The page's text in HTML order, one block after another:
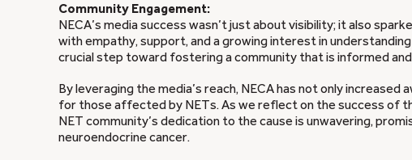
Community Engagement:
NECA’s media success wasn’t just about visibility; it also
with empathy, support, and a growing interest in
crucial step toward fostering a community that is informed
By leveraging the media’s reach, NECA has not only
for those affected by NETs. As we reflect on the success of
NET community’s dedication to the cause is unwavering,
neuroendocrine cancer.